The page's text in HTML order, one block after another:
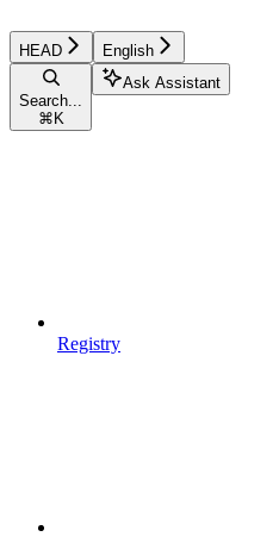
HEAD English
Search...
⌘ K
Ask Assistant
Registry